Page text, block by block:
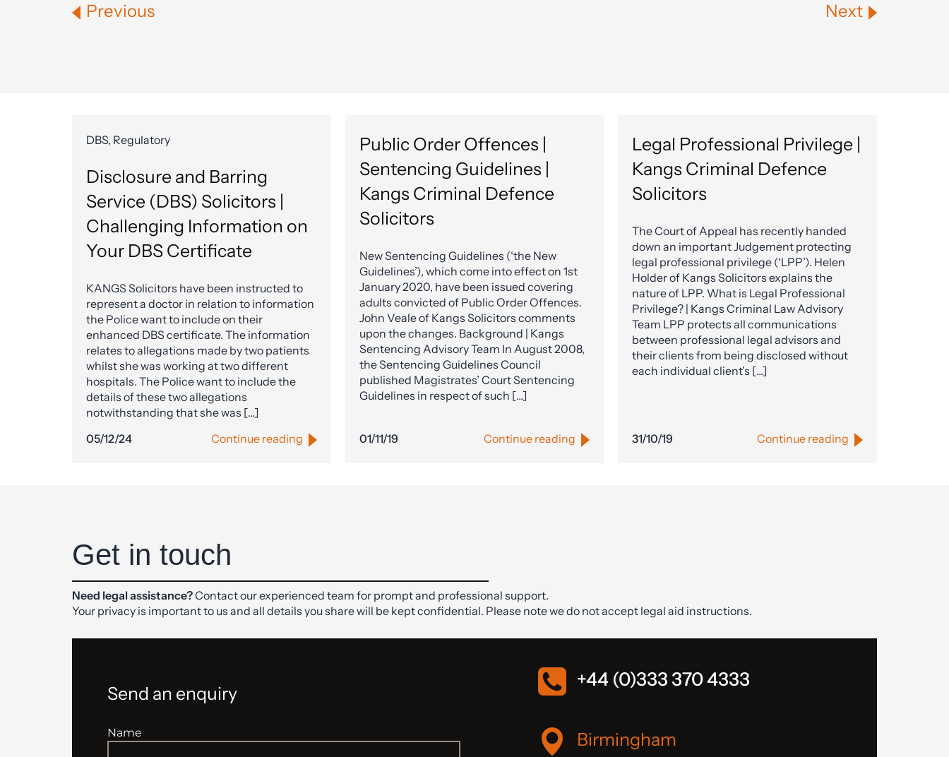
Previous Next
DBS, Regulatory
Disclosure and Barring
Service (DBS) Solicitors |
Challenging Information on
Your DBS Certificate
KANGS Solicitors have been instructed to
represent a doctor in relation to information
the Police want to include on their
enhanced DBS certificate. The information
relates to allegations made by two patients
whilst she was working at two different
hospitals. The Police want to include the
details of these two allegations
notwithstanding that she was […]
05/12/24
Continue reading
Public Order Offences |
Sentencing Guidelines |
Kangs Criminal Defence
Solicitors
New Sentencing Guidelines (‘the New
Guidelines’), which come into effect on 1st
January 2020, have been issued covering
adults convicted of Public Order Offences.
John Veale of Kangs Solicitors comments
upon the changes. Background | Kangs
Sentencing Advisory Team In August 2008,
the Sentencing Guidelines Council
published Magistrates’ Court Sentencing
Guidelines in respect of such […]
01/11/19 Continue reading
Legal Professional Privilege |
Kangs Criminal Defence
Solicitors
The Court of Appeal has recently handed
down an important Judgement protecting
legal professional privilege (‘LPP’). Helen
Holder of Kangs Solicitors explains the
nature of LPP. What is Legal Professional
Privilege? | Kangs Criminal Law Advisory
Team LPP protects all communications
between professional legal advisors and
their clients from being disclosed without
each individual client’s […]
31/10/19 Continue reading
Get in touch
Need legal assistance?Contact our experienced team for prompt and professional support.
Your privacy is important to us and all details you share will be kept confidential. Please note we do not accept legal aid instructions.
Send an enquiry
Name
+44 (0)333 370 4333
Birmingham